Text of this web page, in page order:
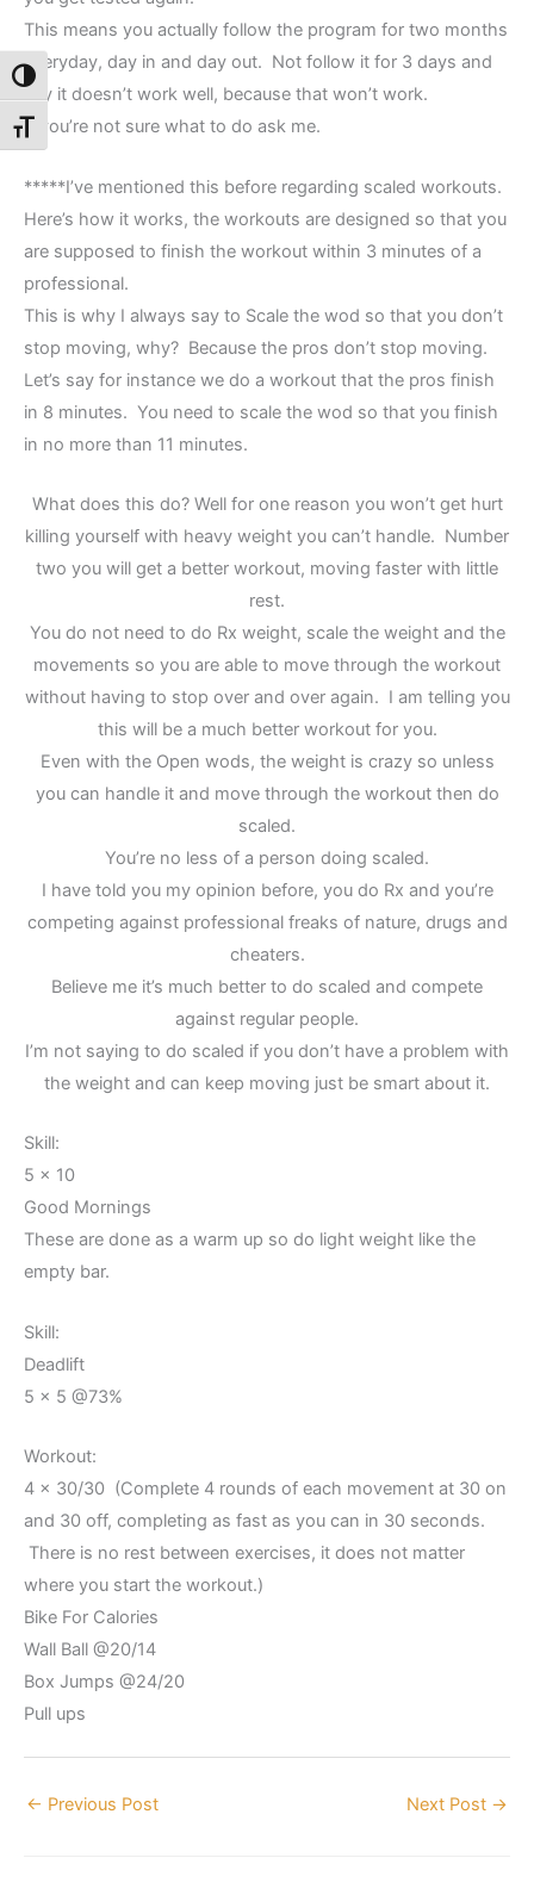
Toggle High Contrast
Toggle Font size
This means you actually follow the program for two months
everyday, day in and day out. Not follow it for 3 days and
say it doesn’t work well, because that won’t work.
If you’re not sure what to do ask me.
*****I’ve mentioned this before regarding scaled workouts.
Here’s how it works, the workouts are designed so that you
are supposed to finish the workout within 3 minutes of a
professional.
This is why I always say to Scale the wod so that you don’t
stop moving, why? Because the pros don’t stop moving.
Let’s say for instance we do a workout that the pros finish
in 8 minutes. You need to scale the wod so that you finish
in no more than 11 minutes.
What does this do? Well for one reason you won’t get hurt
killing yourself with heavy weight you can’t handle. Number
two you will get a better workout, moving faster with little
rest.
You do not need to do Rx weight, scale the weight and the
movements so you are able to move through the workout
without having to stop over and over again. I am telling you
this will be a much better workout for you.
Even with the Open wods, the weight is crazy so unless
you can handle it and move through the workout then do
scaled.
You’re no less of a person doing scaled.
I have told you my opinion before, you do Rx and you’re
competing against professional freaks of nature, drugs and
cheaters.
Believe me it’s much better to do scaled and compete
against regular people.
I’m not saying to do scaled if you don’t have a problem with
the weight and can keep moving just be smart about it.
Skill:
5 x 10
Good Mornings
These are done as a warm up so do light weight like the
empty bar.
Skill:
Deadlift
5 x 5 @73%
Workout:
4 x 30/30 (Complete 4 rounds of each movement at 30 on
and 30 off, completing as fast as you can in 30 seconds.
There is no rest between exercises, it does not matter
where you start the workout.)
Bike For Calories
Wall Ball @20/14
Box Jumps @24/20
Pull ups
← Previous Post Next Post →